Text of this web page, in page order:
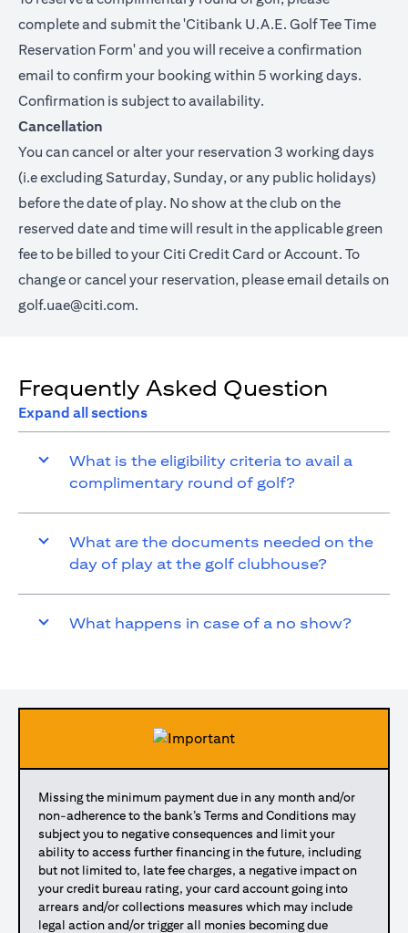
complete and submit the 'Citibank U.A.E. Golf Tee Time
Reservation Form' and you will receive a confirmation
email to confirm your booking within 5 working days.
Confirmation is subject to availability.
Cancellation
You can cancel or alter your reservation 3 working days
(i.e excluding Saturday, Sunday, or any public holidays)
before the date of play. No show at the club on the
reserved date and time will result in the applicable green
fee to be billed to your Citi Credit Card or Account. To
change or cancel your reservation, please email details on
golf.uae@citi.com.
Frequently Asked Question
Expand all sections
What is the eligibility criteria to avail a
complimentary round of golf?
What are the documents needed on the
day of play at the golf clubhouse?
What happens in case of a no show?
Missing the minimum payment due in any month and/or
non-adherence to the bank’s Terms and Conditions may
subject you to negative consequences and limit your
ability to access further financing in the future, including
but not limited to, late fee charges, a negative impact on
your credit bureau rating, your card account going into
arrears and/or collections measures which may include
legal action and/or trigger all monies becoming due